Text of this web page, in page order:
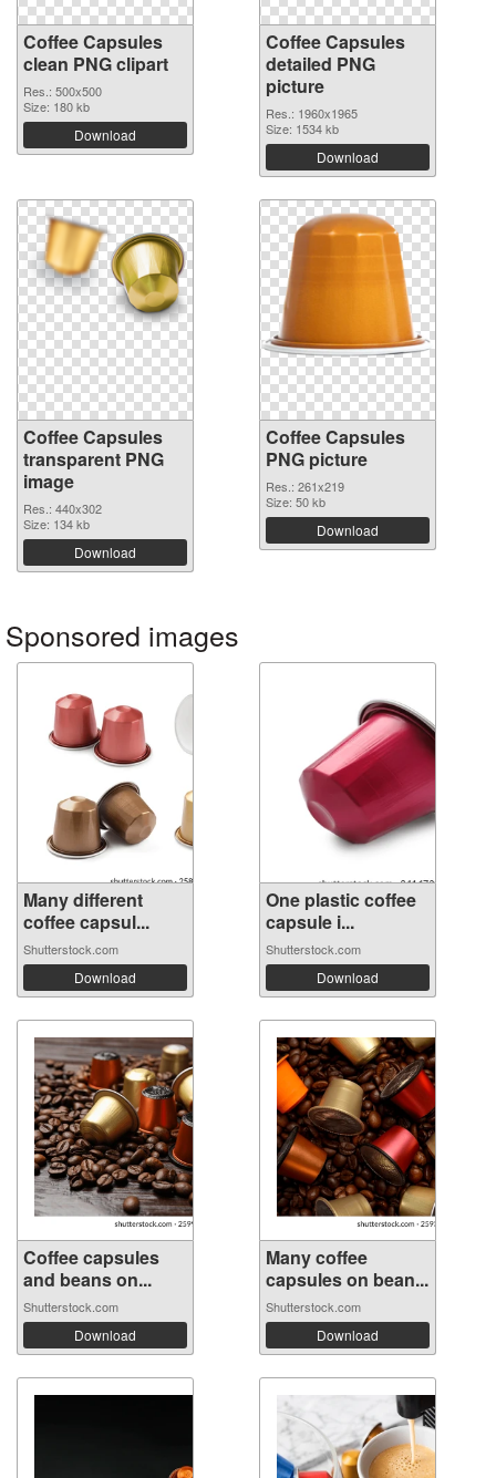
Coffee Capsules
clean PNG clipart
Res.: 500x500
Size: 180 kb
Download
Coffee Capsules
detailed PNG
picture
Res.: 1960x1965
Size: 1534 kb
Download
Coffee Capsules
transparent PNG
image
Res.: 440x302
Size: 134 kb
Download
Coffee Capsules
PNG picture
Res.: 261x219
Size: 50 kb
Download
Sponsored images
Many different
coffee capsul...
Shutterstock.com
Download
One plastic coffee
capsule i...
Shutterstock.com
Download
Coffee capsules
and beans on...
Shutterstock.com
Download
Many coffee
capsules on bean...
Shutterstock.com
Download